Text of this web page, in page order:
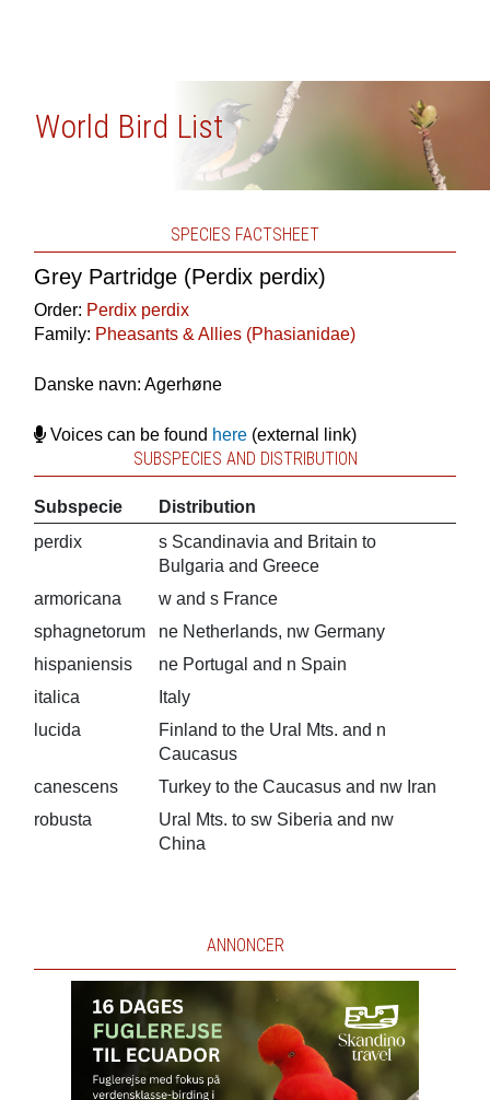
World Bird List
SPECIES FACTSHEET
Grey Partridge (Perdix perdix)
Order: Perdix perdix
Family: Pheasants & Allies (Phasianidae)
Danske navn: Agerhøne
Voices can be found here(external link)
SUBSPECIES AND DISTRIBUTION
Subspecie
Distribution
perdix
s Scandinavia and Britain to
Bulgaria and Greece
armoricana
w and s France
sphagnetorum
ne Netherlands, nw Germany
hispaniensis
ne Portugal and n Spain
italica
Italy
lucida
Finland to the Ural Mts. and n
Caucasus
canescens
Turkey to the Caucasus and nw Iran
robusta
Ural Mts. to sw Siberia and nw
China
ANNONCER